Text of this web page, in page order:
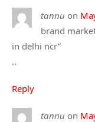
tannu on
brand
in delhi ncr”
..
Reply
tannu on